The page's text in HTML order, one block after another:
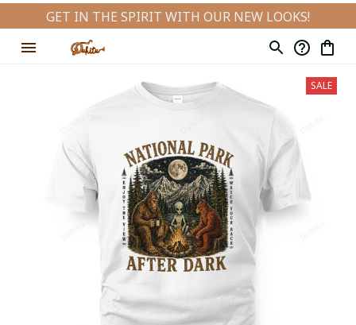
GET IN THE SPIRIT WITH OUR NEW LOOKS!
SALE